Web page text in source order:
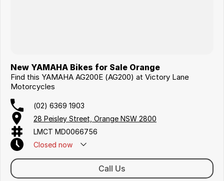
New YAMAHA Bikes for Sale Orange
Find this YAMAHA AG200E (AG200) at Victory Lane
Motorcycles
(02) 6369 1903
28 Peisley Street, Orange NSW 2800
LMCT MD0066756
Closed now
Call Us